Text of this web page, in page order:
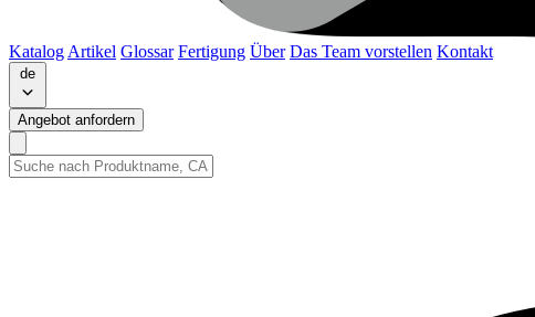
Katalog Artikel Glossar Fertigung Über Das Team vorstellen Kontakt
de
Angebot anfordern